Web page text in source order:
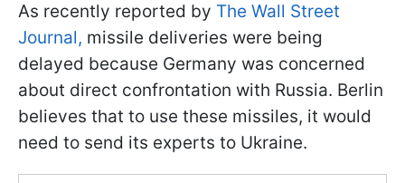
As recently reported by The Wall Street
Journal, missile deliveries were being
delayed because Germany was concerned
about direct confrontation with Russia. Berlin
believes that to use these missiles, it would
need to send its experts to Ukraine.